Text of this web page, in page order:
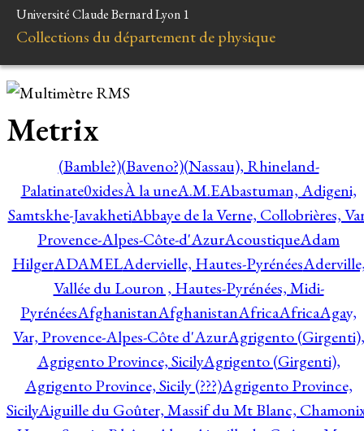
Université Claude Bernard Lyon 1
Collections du département de physique
Metrix
(Bamble?)(Baveno?)(Nassau), Rhineland-
Palatinate0xidesÀ la uneA.M.EAbastuman, Adigeni,
Samtskhe-JavakhetiAbbaye de la Verne, Collobrières,
Provence-Alpes-Côte-d'AzurAcoustiqueAdam
HilgerADAMELAdervielle, Hautes-Pyrénées
Vallée du Louron , Hautes-Pyrénées, Midi-
PyrénéesAfghanistanAfghanistanAfricaAfricaAgay,
Var, Provence-Alpes-Côte d'AzurAgrigento (Girgenti),
Agrigento Province, SicilyAgrigento (Girgenti),
Agrigento Province, Sicily (???)Agrigento Province,
SicilyAiguille du Goûter, Massif du Mt Blanc,